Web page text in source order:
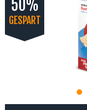
50%
GESPART